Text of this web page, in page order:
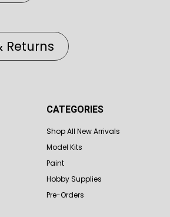
Returns
CATEGORIES
Shop All New Arrivals
Model Kits
Paint
Hobby Supplies
Pre-Orders